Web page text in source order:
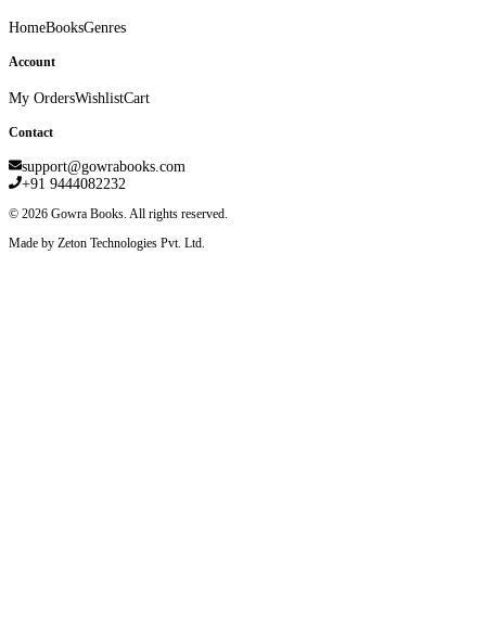
HomeBooksGenres
Account
My OrdersWishlistCart
Contact
support@gowrabooks.com
+91 9444082232
© 2026 Gowra Books. All rights reserved.
Made by Zeton Technologies Pvt. Ltd.